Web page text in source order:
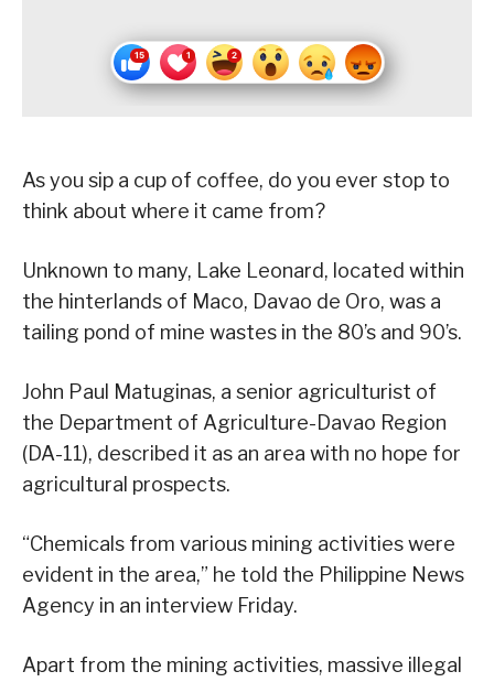
As you sip a cup of coffee, do you ever stop to
think about where it came from?
Unknown to many, Lake Leonard, located within
the hinterlands of Maco, Davao de Oro, was a
tailing pond of mine wastes in the 80’s and 90’s.
John Paul Matuginas, a senior agriculturist of
the Department of Agriculture-Davao Region
(DA-11), described it as an area with no hope for
agricultural prospects.
“Chemicals from various mining activities were
evident in the area,” he told the Philippine News
Agency in an interview Friday.
Apart from the mining activities, massive illegal